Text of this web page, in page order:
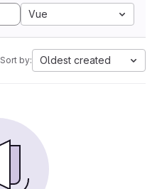
Vue
Sort by: Oldest created